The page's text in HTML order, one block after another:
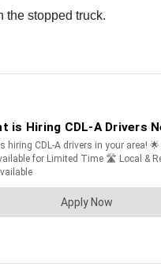
the stopped truck.